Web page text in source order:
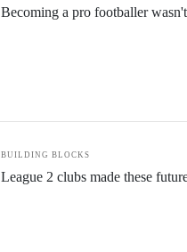
Becoming a pro footballer
BUILDING BLOCKS
League 2 clubs made these